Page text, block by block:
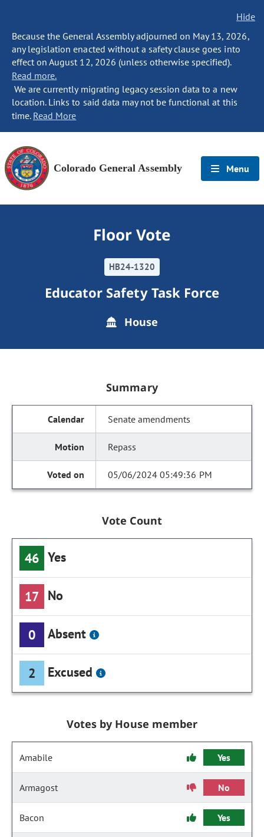
Hide
Because the General Assembly adjourned on May 13, 2026,
any legislation enacted without a safety clause goes into
effect on August 12, 2026 (unless otherwise specified).
Read more.
We are currently migrating legacy session data to a new
location. Links to said data may not be functional at this
time. Read More
Colorado General Assembly Menu
Floor Vote
HB24-1320
Educator Safety Task Force
House
Summary
Senate amendments
Repass
05/06/2024 05:49:36 PM
Vote Count
46 Yes
17 No
0 Absent
2 Excused
Votes by House member
Amabile Yes
Armagost No
Bacon Yes